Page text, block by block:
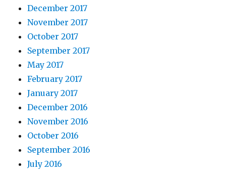
December 2017
November 2017
October 2017
September 2017
May 2017
February 2017
January 2017
December 2016
November 2016
October 2016
September 2016
July 2016